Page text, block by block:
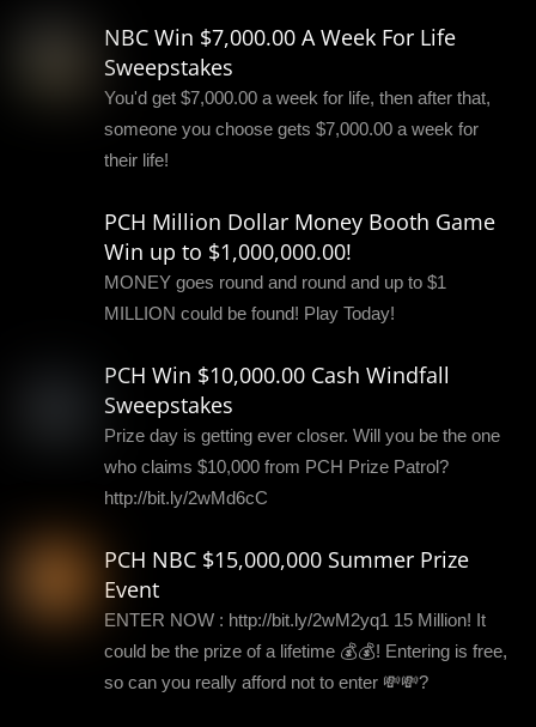
NBC Win $7,000.00 A Week For Life
Sweepstakes
You'd get $7,000.00 a week for life, then after that,
someone you choose gets $7,000.00 a week for
their life!
PCH Million Dollar Money Booth Game
Win up to $1,000,000.00!
MONEY goes round and round and up to $1
MILLION could be found! Play Today!
PCH Win $10,000.00 Cash Windfall
Sweepstakes
Prize day is getting ever closer. Will you be the one
who claims $10,000 from PCH Prize Patrol?
http://bit.ly/2wMd6cC
PCH NBC $15,000,000 Summer Prize
Event
ENTER NOW : http://bit.ly/2wM2yq1 15 Million! It
could be the prize of a lifetime 💰💰! Entering is free,
so can you really afford not to enter 💸💸?